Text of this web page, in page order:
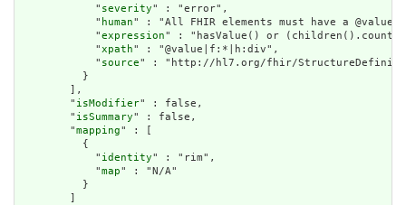
            "
severity" : "error",
            "
human" : "All FHIR elements must have a
            "
expression" : "hasValue() or
            "
xpath" : "@value|f:*|h:div",
            "
source" : "http://hl7.org/fhir/
          }
        ],
        "
isModifier" : false,
        "
isSummary" : false,
        "
mapping" : [
          {
            "
identity" : "rim",
            "
map" : "N/A"
          }